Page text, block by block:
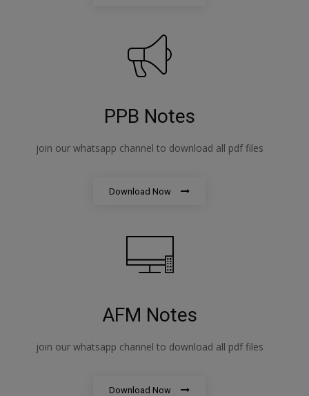
PPB Notes
join our whatsapp channel to download all pdf files
Download Now
AFM Notes
join our whatsapp channel to download all pdf files
Download Now